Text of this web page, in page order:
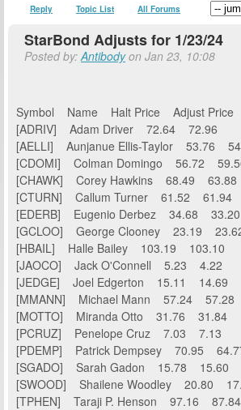
Reply Topic List All Forums
StarBond Adjusts for 1/23/24
Posted by:Antibodyon Jan 23, 10:08
Symbol Name Halt Price Adjust
[ADRIV] Adam Driver 72.64 72.96
[AELLI] Aunjanue Ellis-Taylor 53.76
[CDOMI] Colman Domingo 56.72
[CHAWK] Corey Hawkins 68.49 63.88
[CTURN] Callum Turner 61.52 61.94
[EDERB] Eugenio Derbez 34.68 33.20
[GCLOO] George Clooney 23.19
[HBAIL] Halle Bailey 103.19 103.10
[JAOCO] Jack O'Connell 5.23 4.22
[JEDGE] Joel Edgerton 15.11 14.69
[MMANN] Michael Mann 57.24 57.28
[MOTTO] Miranda Otto 31.76 31.84
[PCRUZ] Penelope Cruz 7.03 7.13
[PDEMP] Patrick Dempsey 70.95
[SGADO] Sarah Gadon 15.78 15.60
[SWOOD] Shailene Woodley 20.80
[TPHEN] Taraji P. Henson 97.16 87.84